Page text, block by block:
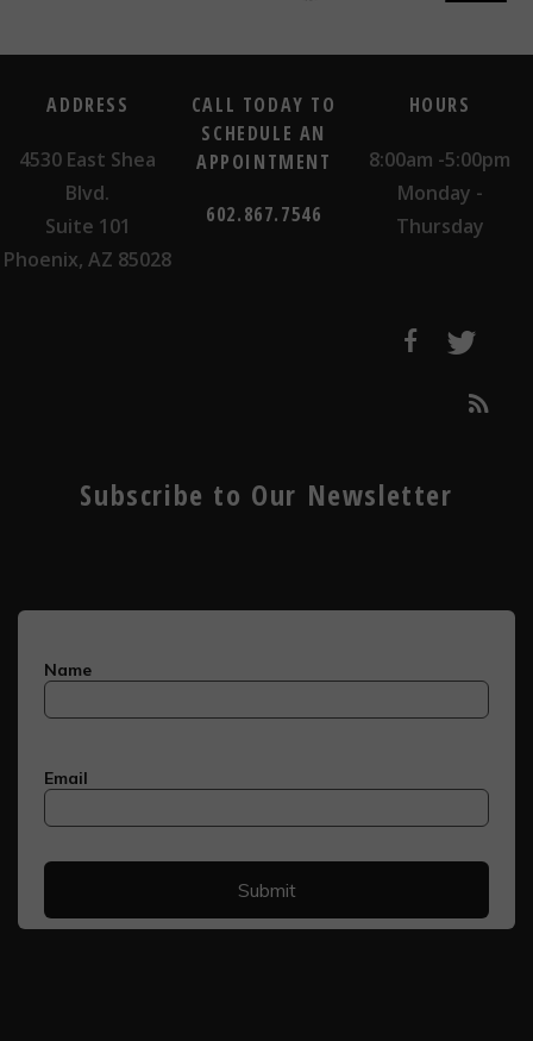
ADDRESS
4530 East Shea
Blvd.
Suite 101
Phoenix, AZ 85028
CALL TODAY TO
SCHEDULE AN
APPOINTMENT
602.867.7546
HOURS
8:00am -5:00pm
Monday -
Thursday
Subscribe to Our Newsletter